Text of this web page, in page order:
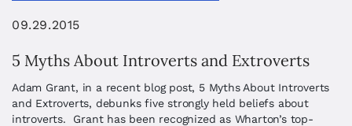
09.29.2015
5 Myths About Introverts and Extroverts
Adam Grant, in a recent blog post, 5 Myths About Introverts
and Extroverts, debunks five strongly held beliefs about
introverts. Grant has been recognized as Wharton’s top-